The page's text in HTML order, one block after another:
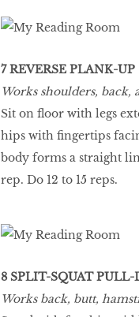
7 REVERSE PLANK-UP
Works shoulders, back,
Sit on floor with legs
hips with fingertips
body forms a straight
rep. Do 12 to 15 reps.
8 SPLIT-SQUAT
Works back, butt,